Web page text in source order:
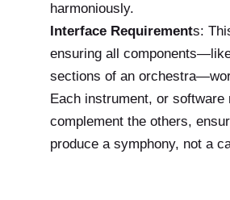
harmoniously.
Interface Requirements:
ensuring all
sections of an
Each instrument, or software
complement the others,
produce a symphony, not a